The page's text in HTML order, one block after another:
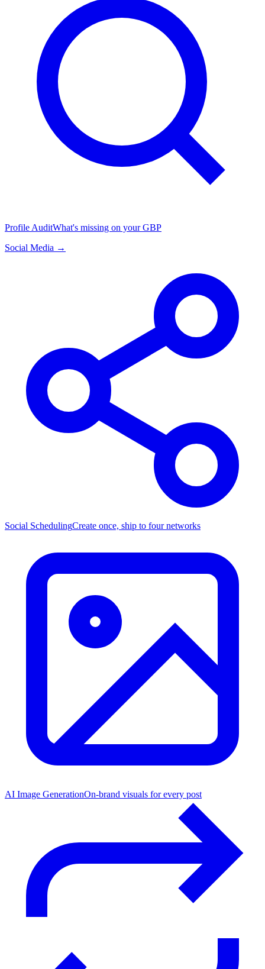
Profile AuditWhat's missing on your GBP
Social Media →
Social SchedulingCreate once, ship to four networks
AI Image GenerationOn-brand visuals for every post